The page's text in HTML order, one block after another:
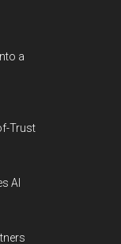
a
Trust
AI